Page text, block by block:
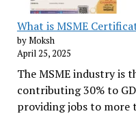
What is MSME
by Moksh
April 25, 2025
The MSME industry is
contributing 30% to
providing jobs to